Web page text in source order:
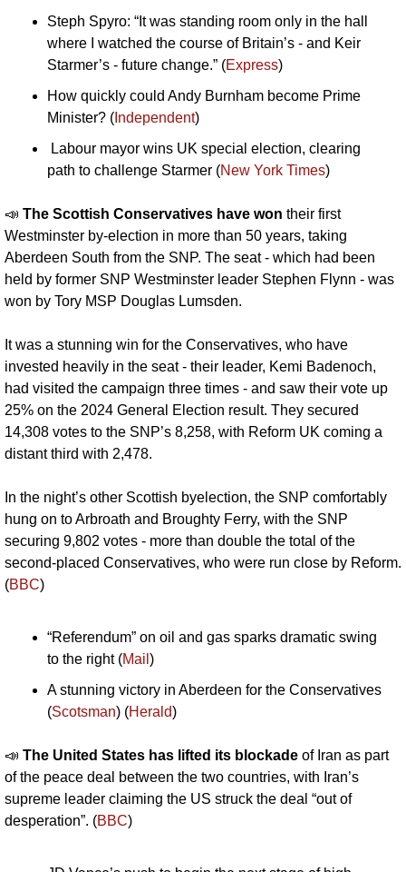
Steph Spyro: “It was standing room only in the hall
where I watched the course of Britain’s - and Keir
Starmer’s - future change.” (Express)
How quickly could Andy Burnham become Prime
Minister? ( Independent)
path to challenge Starmer (New York Times)
📣 The Scottish Conservatives have won their first
Westminster by-election in more than 50 years, taking
Aberdeen South from the SNP. The seat - which had been
held by former SNP Westminster leader Stephen Flynn - was
won by Tory MSP Douglas Lumsden.
It was a stunning win for the Conservatives, who have
invested heavily in the seat - their leader, Kemi Badenoch,
had visited the campaign three times - and saw their vote up
25% on the 2024 General Election result. They secured
14,308 votes to the SNP’s 8,258, with Reform UK coming a
distant third with 2,478.
In the night’s other Scottish byelection, the SNP comfortably
hung on to Arbroath and Broughty Ferry, with the SNP
securing 9,802 votes - more than double the total of the
second-placed Conservatives, who were run close by Reform.
(BBC)
“Referendum” on oil and gas sparks dramatic swing
to the right (Mail )
A stunning victory in Aberdeen for the Conservatives
(Scotsman) (Herald)
📣 The United States has lifted its blockade of Iran as part
of the peace deal between the two countries, with Iran’s
supreme leader claiming the US struck the deal “out of
desperation”. (BBC)